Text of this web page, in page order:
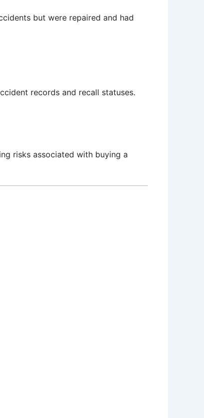
but were repaired and had
records and recall statuses.
risks associated with buying a